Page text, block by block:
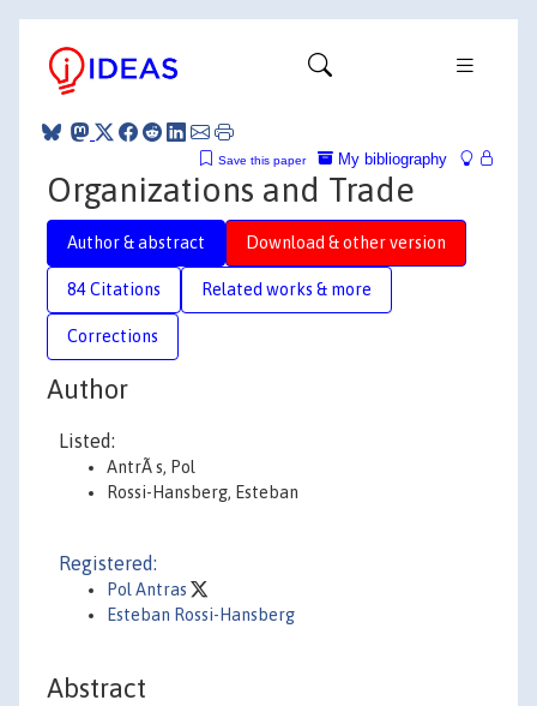
My bibliography
Save this paper
Organizations and Trade
Author & abstract Download & other version
84 Citations Related works & more
Corrections
Author
Listed:
AntrÃ s, Pol
Rossi-Hansberg, Esteban
Registered:
Pol Antras
Esteban Rossi-Hansberg
Abstract